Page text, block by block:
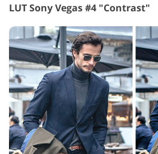
LUT Sony Vegas #4 "Contrast"